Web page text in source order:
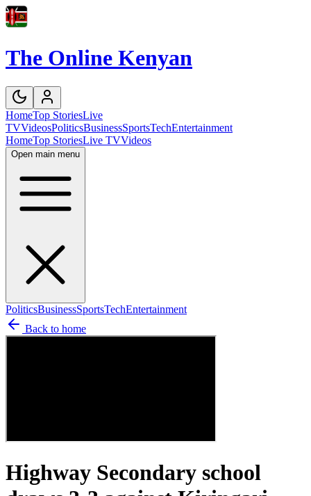
The Online Kenyan
HomeTop StoriesLive
TVVideosPoliticsBusinessSportsTechEntertainment
HomeTop StoriesLive TVVideos
Open main menu
PoliticsBusinessSportsTechEntertainment
Back to home
Highway Secondary school